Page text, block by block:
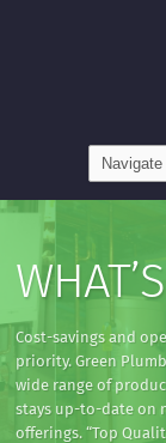
Cost-savings and
priority. Green
wide range of
stays up-to-date on
offerings. “Top